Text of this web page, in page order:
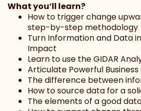
What you’ll learn?
How to trigger change
step-by-step methodology
Turn Information and Data
Impact
Learn to use the GIDAR
Articulate Powerful Business
The difference between
How to source data for a
The elements of a good